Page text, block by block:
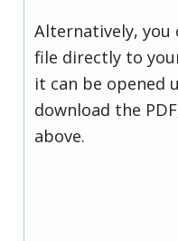
Alternatively, you
file directly to
it can be opened
download the
above.